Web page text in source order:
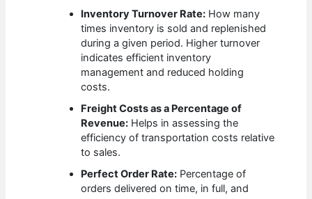
Inventory Turnover Rate: How many
times inventory is sold and replenished
during a given period. Higher turnover
indicates efficient inventory
management and reduced holding
costs.
Freight Costs as a Percentage of
Revenue: Helps in assessing the
efficiency of transportation costs relative
to sales.
Perfect Order Rate: Percentage of
orders delivered on time, in full, and